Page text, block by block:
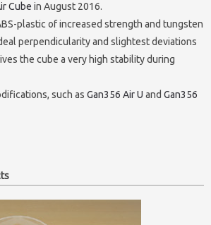
Cube in August 2016.
plastic of increased strength and tungsten
perpendicularity and slightest deviations
the cube a very high stability during
such as Gan356 Air U and Gan356